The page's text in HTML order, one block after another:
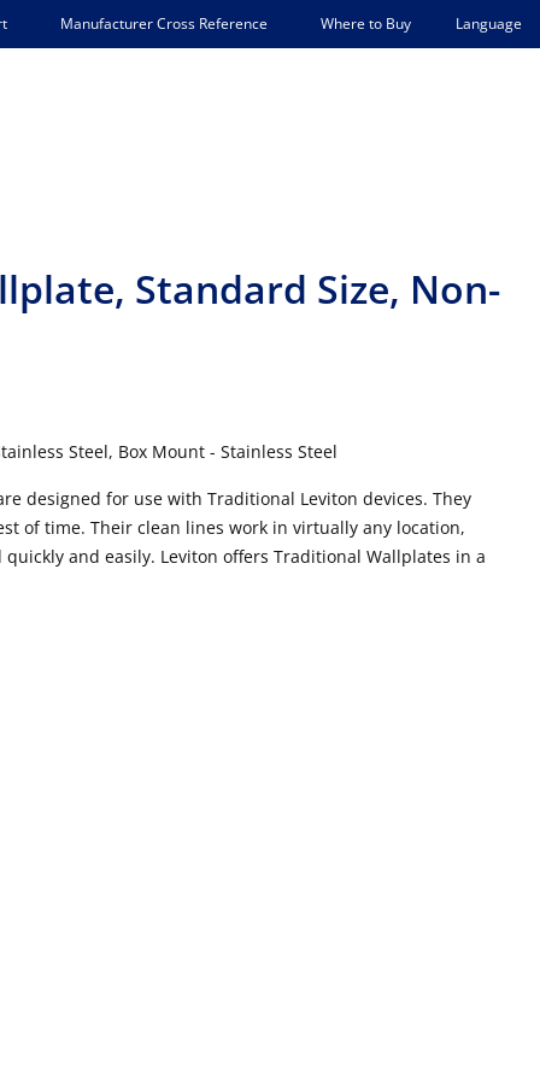
Manufacturer Cross Reference Where to Buy Language
Standard Size, Non-
Steel, Box Mount - Stainless Steel
designed for use with Traditional Leviton devices. They
of time. Their clean lines work in virtually any location,
and easily. Leviton offers Traditional Wallplates in a